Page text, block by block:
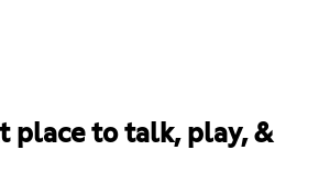
place to talk, play, &